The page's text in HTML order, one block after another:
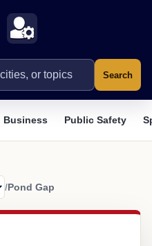
Search
Business Public Safety
/Pond Gap